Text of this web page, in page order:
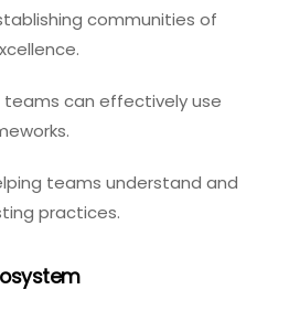
communities of
teams can effectively use
teams understand and
practices.